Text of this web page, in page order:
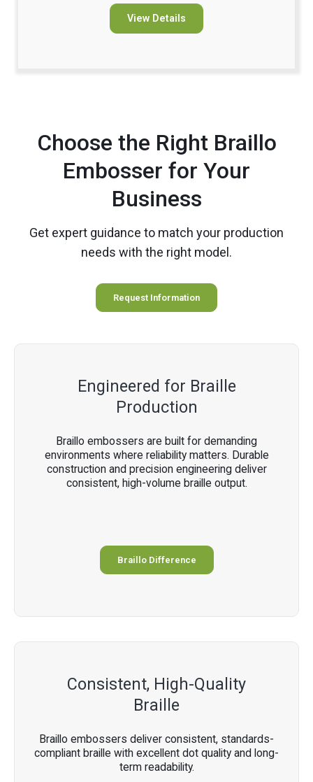
View Details
Choose the Right Braillo
Embosser for Your
Business
Get expert guidance to match your production
needs with the right model.
Request Information
Engineered for Braille
Production
Braillo embossers are built for demanding
environments where reliability matters. Durable
construction and precision engineering deliver
consistent, high-volume braille output.
Braillo Difference
Consistent, High-Quality
Braille
Braillo embossers deliver consistent, standards-
compliant braille with excellent dot quality and long-
term readability.